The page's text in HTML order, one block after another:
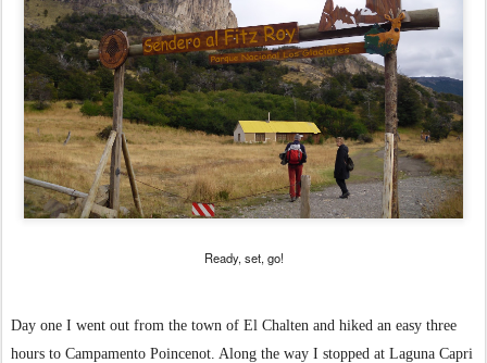
Ready, set, go!
Day one I went out from the town of El Chalten and hiked an easy three
hours to Campamento Poincenot. Along the way I stopped at Laguna Capri